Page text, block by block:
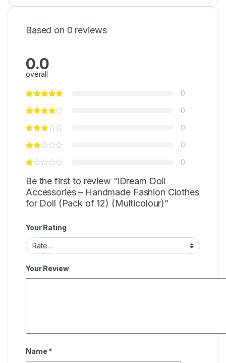
Based on 0 reviews
0.0
overall
0
0
0
0
0
Be the first to review “iDream Doll
Accessories – Handmade Fashion Clothes
for Doll (Pack of 12) (Multicolour)”
Your Rating
Your Review
Name *